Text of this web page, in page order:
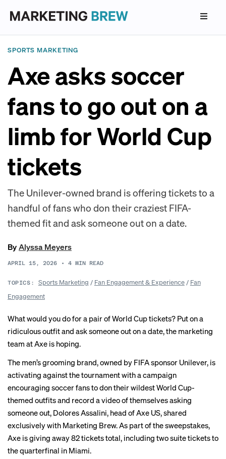
SPORTS MARKETING
Axe asks soccer
fans to go out on a
limb for World Cup
tickets
The Unilever-owned brand is offering tickets to a
handful of fans who don their craziest FIFA-
themed fit and ask someone out on a date.
ByAlyssa Meyers
APRIL 15, 2026 • 4 MIN READ
TOPICS: Sports Marketing / Fan Engagement & Experience/ Fan
Engagement
What would you do for a pair of World Cup tickets? Put on a
ridiculous outfit and ask someone out on a date, the marketing
team at Axe is hoping.
The men’s grooming brand, owned by FIFA sponsor Unilever, is
activating against the tournament with a campaign
encouraging soccer fans to don their wildest World Cup-
themed outfits and record a video of themselves asking
someone out, Dolores Assalini, head of Axe US, shared
exclusively with Marketing Brew. As part of the sweepstakes,
Axe is giving away 82 tickets total, including two suite tickets to
the quarterfinal in Miami.